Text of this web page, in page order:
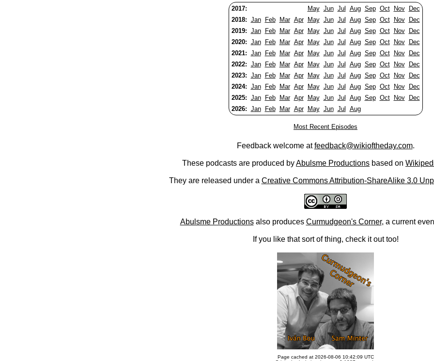
2017: May Jun Jul Aug Sep Oct Nov
Dec
2018: Jan Feb Mar Apr May Jun Jul Aug Sep Oct Nov
Dec
2019: Jan Feb Mar Apr May Jun Jul Aug Sep Oct Nov
Dec
2020: Jan Feb Mar Apr May Jun Jul Aug Sep Oct Nov
Dec
2021: Jan Feb Mar Apr May Jun Jul Aug Sep Oct Nov
Dec
2022: Jan Feb Mar Apr May Jun Jul Aug Sep Oct Nov
Dec
2023: Jan Feb Mar Apr May Jun Jul Aug Sep Oct Nov
Dec
2024: Jan Feb Mar Apr May Jun Jul Aug Sep Oct Nov
Dec
2025: Jan Feb Mar Apr May Jun Jul Aug Sep Oct Nov
Dec
2026: Jan Feb Mar Apr May Jun Jul Aug
Most Recent Episodes
Feedback welcome atfeedback@wikioftheday.com.
These podcasts are produced byAbulsme Productions based on
They are released under a Creative Commons Attribution-ShareAlike 3.0
Abulsme Productionsalso produces Curmudgeon's Corner, a current
If you like that sort of thing, check it out too!
Page cached at 2026-08-06 10:42:09 UTC